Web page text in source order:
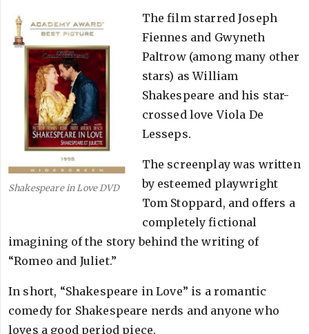
Shakespeare in Love DVD
The film starred Joseph
Fiennes and Gwyneth
Paltrow (among many other
stars) as William
Shakespeare and his star-
crossed love Viola De
Lesseps.
The screenplay was written
by esteemed playwright
Tom Stoppard, and offers a
completely fictional
imagining of the story behind the writing of
“Romeo and Juliet.”
In short, “Shakespeare in Love” is a romantic
comedy for Shakespeare nerds and anyone who
loves a good period piece.